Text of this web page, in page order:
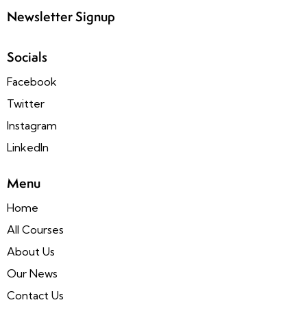
Newsletter Signup
Socials
Facebook
Twitter
Instagram
LinkedIn
Menu
Home
All Courses
About Us
Our News
Contact Us